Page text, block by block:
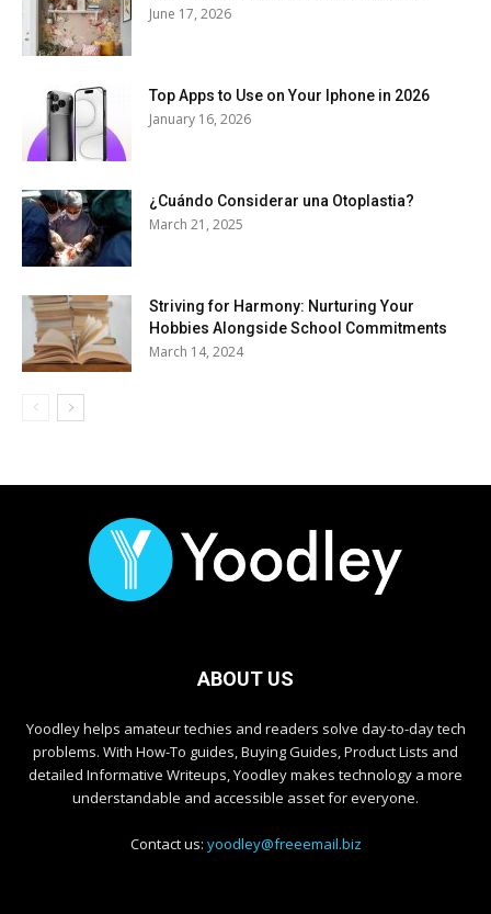
June 17, 2026
Top Apps to Use on Your Iphone in 2026
January 16, 2026
¿Cuándo Considerar una Otoplastia?
March 21, 2025
Striving for Harmony: Nurturing Your
Hobbies Alongside School Commitments
March 14, 2024
ABOUT US
Yoodley helps amateur techies and readers solve day-to-day tech
problems. With How-To guides, Buying Guides, Product Lists and
detailed Informative Writeups, Yoodley makes technology a more
understandable and accessible asset for everyone.
Contact us: yoodley@freeemail.biz